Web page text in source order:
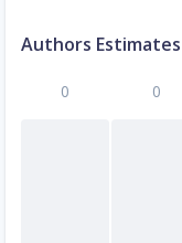
Authors Estimates
0 0